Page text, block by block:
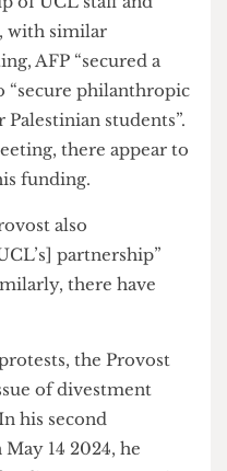
of Senior
Action for Palestine
of UCL staff and
with similar
AFP “secured a
“secure philanthropic
there appear to
this funding.
also
there have
protests, the Provost